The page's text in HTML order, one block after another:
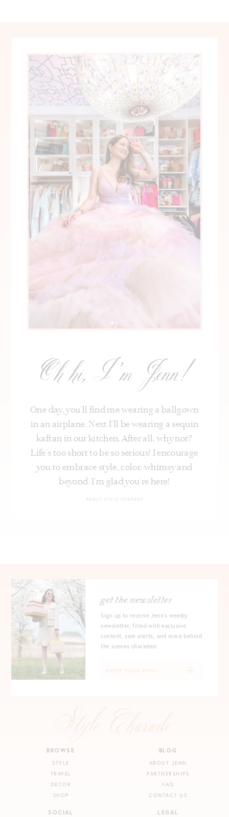
Oh hi, I’m Jenn!
One day, you’ll find me wearing a ballgown
in an airplane. Next I’ll be wearing a sequin
kaftan in our kitchen. After all, why not?
Life's too short to be so serious! I encourage
you to embrace style, color, whimsy and
beyond. I’m glad you’re here!
ABOUT STYLE CHARADE
BROWSE
STYLE
TRAVEL
DECOR
SHOP
BLOG
ABOUT JENN
PARTNERSHIPS
FAQ
CONTACT US
SOCIAL LEGAL
get the newsletter
Sign up to receive Jenn's weekly
newsletter, filled with exclusive
content, sale alerts, and more behind
the scenes charades!